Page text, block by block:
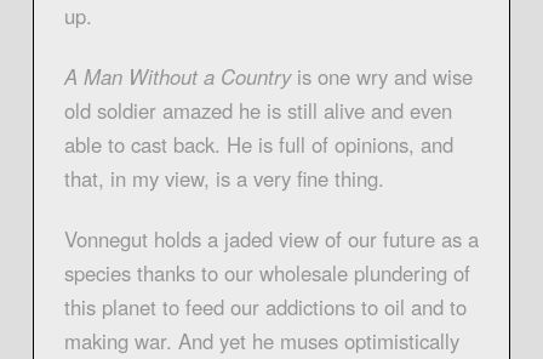
up.
A Man Without a Country is one wry and wise
old soldier amazed he is still alive and even
able to cast back. He is full of opinions, and
that, in my view, is a very fine thing.
Vonnegut holds a jaded view of our future as a
species thanks to our wholesale plundering of
this planet to feed our addictions to oil and to
making war. And yet he muses optimistically